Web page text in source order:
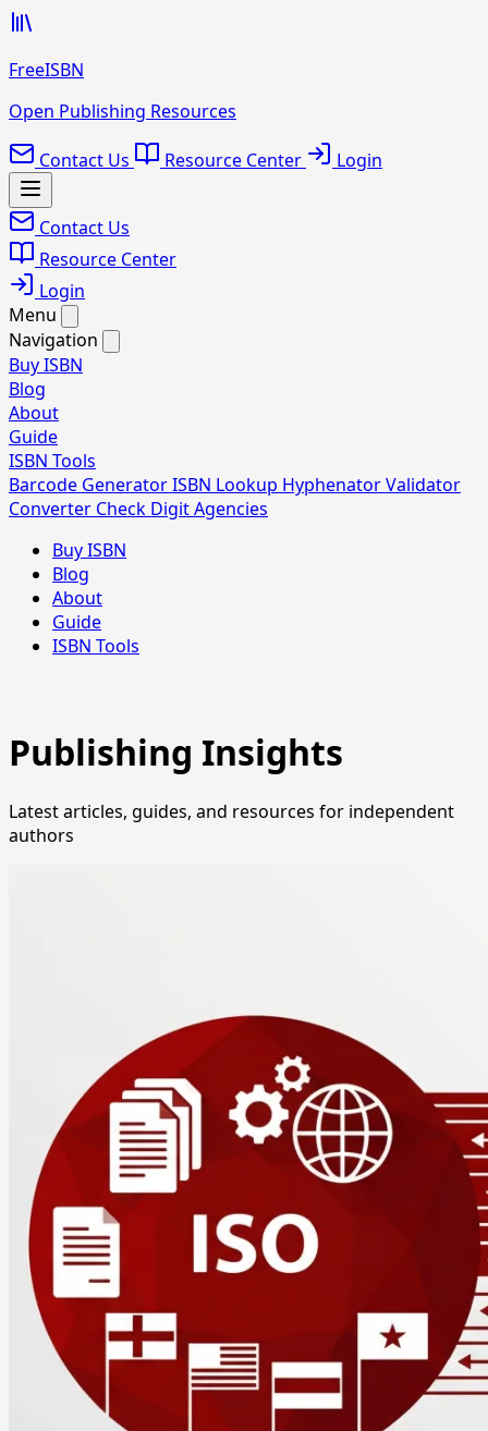
FreeISBN
Open Publishing Resources
Contact Us Resource Center Login
Contact Us
Resource Center
Login
Menu
Navigation
Buy ISBN
Blog
About
Guide
ISBN Tools
Barcode GeneratorISBN Lookup HyphenatorValidator
Converter Check DigitAgencies
Buy ISBN
Blog
About
Guide
ISBN Tools
Publishing Insights
Latest articles, guides, and resources for independent
authors